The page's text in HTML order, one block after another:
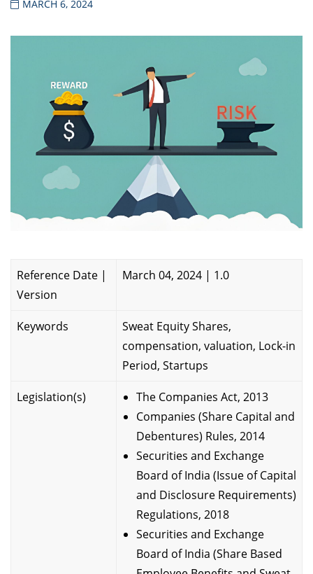
MARCH 6, 2024
Reference Date |
Version
March 04, 2024 | 1.0
Keywords
Sweat Equity Shares,
compensation, valuation, Lock-in
Period, Startups
Legislation(s)
The Companies Act, 2013
Companies (Share Capital and
Debentures) Rules, 2014
Securities and Exchange
Board of India (Issue of Capital
and Disclosure Requirements)
Regulations, 2018
Securities and Exchange
Board of India (Share Based